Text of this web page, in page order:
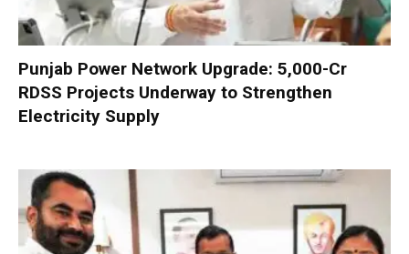
Punjab Power Network Upgrade: ₹5,000-Cr
RDSS Projects Underway to Strengthen
Electricity Supply